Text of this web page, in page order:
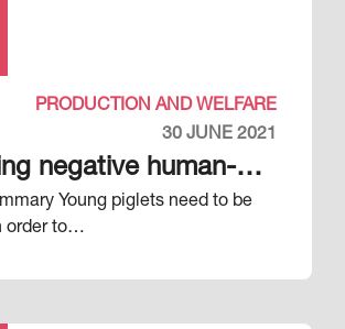
PRODUCTION AND WELFARE
30 JUNE 2021
negative human-pig
in sucker pigs
need to be
order to…